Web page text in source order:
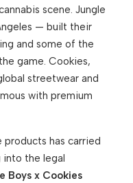
scene. Jungle
— built their
and some of the
game. Cookies,
streetwear and
with premium
products has carried
into the legal
Boys x Cookies